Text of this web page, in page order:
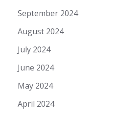
September 2024
August 2024
July 2024
June 2024
May 2024
April 2024